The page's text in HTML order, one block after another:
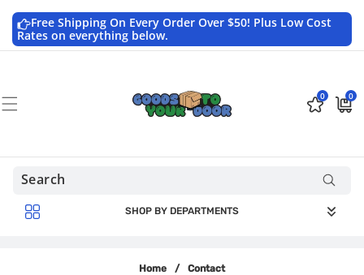
contentFree Shipping On Every Order Over $50! Plus Low Cost
Rates on everything below.
0 0
0
items
SHOP BY DEPARTMENTS
Home / Contact